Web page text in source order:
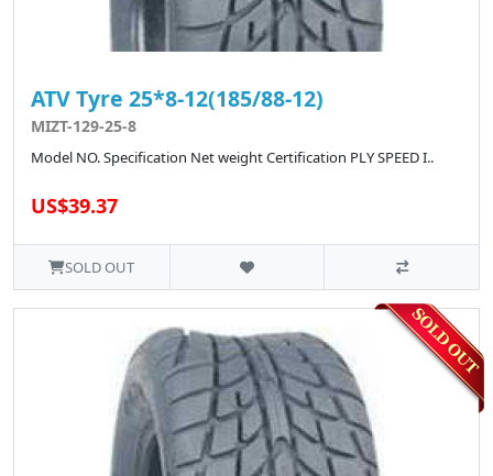
ATV Tyre 25*8-12(185/88-12)
MIZT-129-25-8
Model NO. Specification Net weight Certification PLY SPEED I..
US$39.37
SOLD OUT